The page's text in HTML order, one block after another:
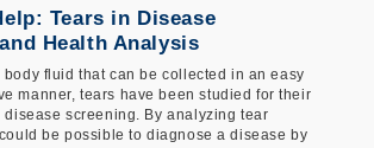
Tears in Disease
Health Analysis
fluid that can be collected in an easy
manner, tears have been studied for their
screening. By analyzing tear
be possible to diagnose a disease by